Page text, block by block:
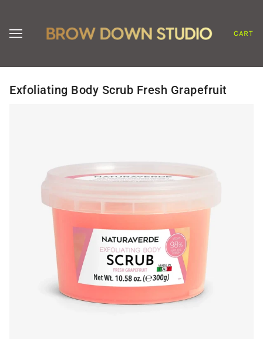
CART
Exfoliating Body Scrub Fresh Grapefruit